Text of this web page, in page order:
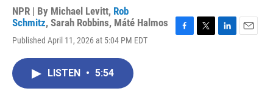
NPR | By Michael Levitt, Rob
Schmitz, Sarah Robbins, Máté Halmos
Published April 11, 2026 at 5:04 PM EDT
LISTEN • 5:54